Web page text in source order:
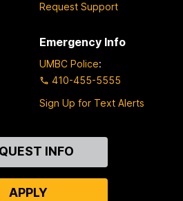
Request Support
Emergency Info
UMBC Police:
410-455-5555
Sign Up for Text Alerts
INFO
APPLY